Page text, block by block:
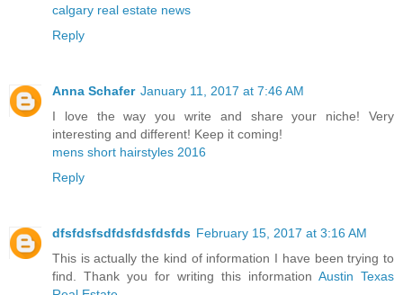
calgary real estate news
Reply
Anna Schafer January 11, 2017 at 7:46 AM
I love the way you write and share your niche! Very
interesting and different! Keep it coming!
mens short hairstyles 2016
Reply
dfsfdsfsdfdsfdsfdsfds February 15, 2017 at 3:16 AM
This is actually the kind of information I have been trying to
find. Thank you for writing this information Austin Texas